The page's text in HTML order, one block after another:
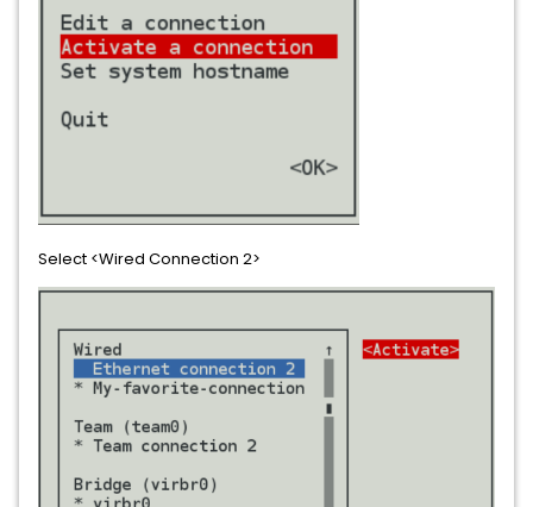
Select <Wired Connection 2>